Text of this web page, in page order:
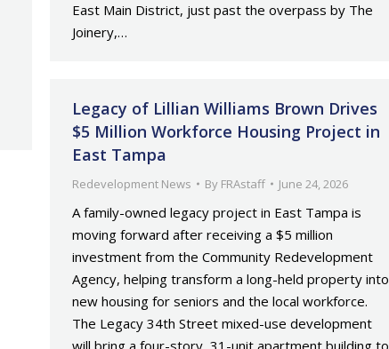
East Main District, just past the overpass by The
Joinery,…
Legacy of Lillian Williams Brown Drives
$5 Million Workforce Housing Project in
East Tampa
Redevelopment News By FRAstaff June 24, 2026
A family-owned legacy project in East Tampa is
moving forward after receiving a $5 million
investment from the Community Redevelopment
Agency, helping transform a long-held property into
new housing for seniors and the local workforce.
The Legacy 34th Street mixed-use development
will bring a four-story, 31-unit apartment building to